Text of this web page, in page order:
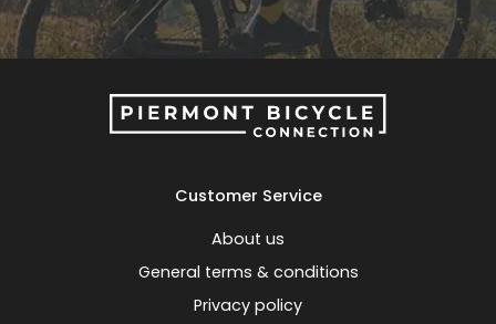
Customer Service
About us
General terms & conditions
Privacy policy